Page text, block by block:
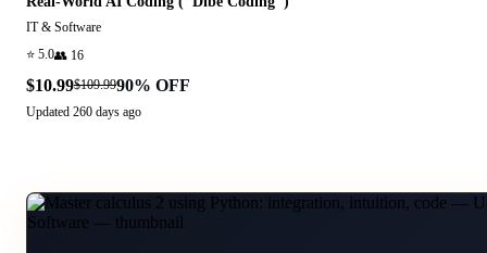
IT & Software
⭐ 5.0👥 16
$10.99$109.9990% OFF
Updated 260 days ago